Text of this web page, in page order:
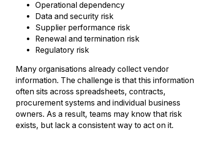
Operational dependency
Data and security risk
Supplier performance risk
Renewal and termination risk
Regulatory risk
Many organisations already collect vendor
information. The challenge is that this information
often sits across spreadsheets, contracts,
procurement systems and individual business
owners. As a result, teams may know that risk
exists, but lack a consistent way to act on it.